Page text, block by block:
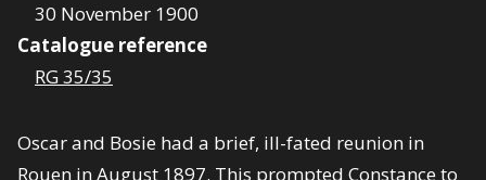
30 November 1900
Catalogue reference
RG 35/35
Oscar and Bosie had a brief, ill-fated reunion in
Rouen in August 1897. This prompted Constance to